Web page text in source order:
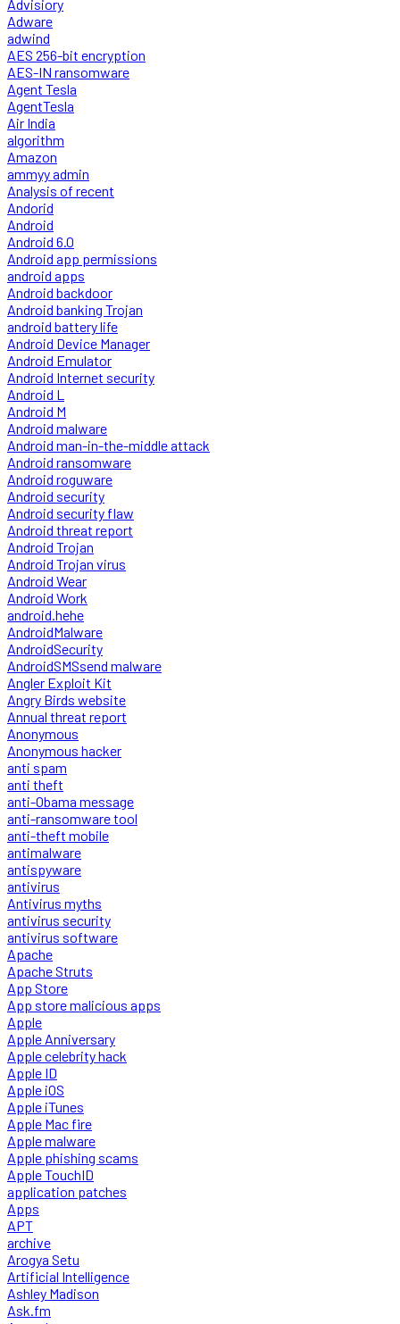
Advisiory
Adware
adwind
AES 256-bit encryption
AES-IN ransomware
Agent Tesla
AgentTesla
Air India
algorithm
Amazon
ammyy admin
Analysis of recent
Andorid
Android
Android 6.0
Android app permissions
android apps
Android backdoor
Android banking Trojan
android battery life
Android Device Manager
Android Emulator
Android Internet security
Android L
Android M
Android malware
Android man-in-the-middle attack
Android ransomware
Android roguware
Android security
Android security flaw
Android threat report
Android Trojan
Android Trojan virus
Android Wear
Android Work
android.hehe
AndroidMalware
AndroidSecurity
AndroidSMSsend malware
Angler Exploit Kit
Angry Birds website
Annual threat report
Anonymous
Anonymous hacker
anti spam
anti theft
anti-Obama message
anti-ransomware tool
anti-theft mobile
antimalware
antispyware
antivirus
Antivirus myths
antivirus security
antivirus software
Apache
Apache Struts
App Store
App store malicious apps
Apple
Apple Anniversary
Apple celebrity hack
Apple ID
Apple iOS
Apple iTunes
Apple Mac fire
Apple malware
Apple phishing scams
Apple TouchID
application patches
Apps
APT
archive
Arogya Setu
Artificial Intelligence
Ashley Madison
Ask.fm